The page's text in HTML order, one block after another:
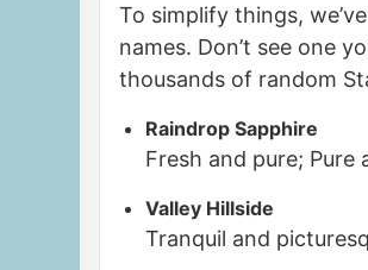
To simplify things,
names. Don’t see one
thousands of random
Raindrop Sapphire
Fresh and pure; Pure
Valley Hillside
Tranquil and